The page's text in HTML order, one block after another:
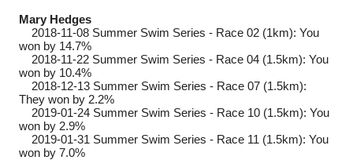
Mary Hedges
2018-11-08 Summer Swim Series - Race 02 (1km): You
won by 14.7%
2018-11-22 Summer Swim Series - Race 04 (1.5km): You
won by 10.4%
2018-12-13 Summer Swim Series - Race 07 (1.5km):
They won by 2.2%
2019-01-24 Summer Swim Series - Race 10 (1.5km): You
won by 2.9%
2019-01-31 Summer Swim Series - Race 11 (1.5km): You
won by 7.0%